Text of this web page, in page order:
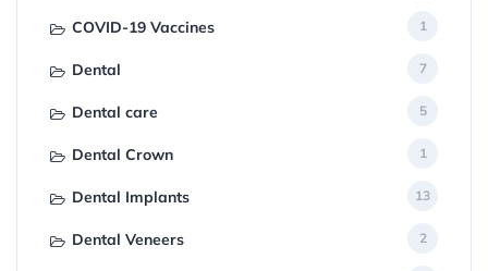
COVID-19 Vaccines 1
Dental 7
Dental care 5
Dental Crown 1
Dental Implants 13
Dental Veneers 2